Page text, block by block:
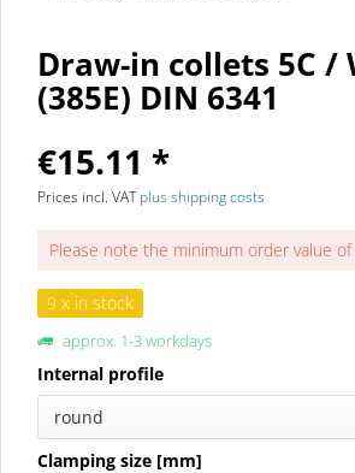
Draw-in collets 5C /
(385E) DIN 6341
€15.11 *
Prices incl. VATplus shipping costs
Please note the minimum order value
9 x in stock
approx. 1-3 workdays
Internal profile
round
Clamping size [mm]